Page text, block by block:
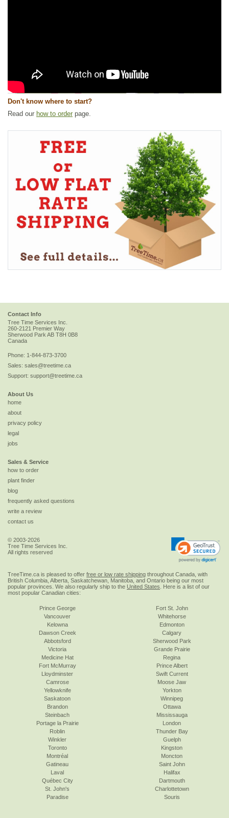
Don't know where to start?
Read our how to order page.
Contact Info
Tree Time Services Inc.
260-2121 Premier Way
Sherwood Park AB T8H 0B8
Canada
Phone: 1-844-873-3700
Sales: sales@treetime.ca
Support: support@treetime.ca
About Us
home
about
privacy policy
legal
jobs
Sales & Service
how to order
plant finder
blog
frequently asked questions
write a review
contact us
© 2003-2026
Tree Time Services Inc.
All rights reserved
TreeTime.ca is pleased to offer free or low rate shipping throughout Canada, with
British Columbia, Alberta, Saskatchewan, Manitoba, and Ontario being our most
popular provinces. We also regularly ship to the United States . Here is a list of our
most popular Canadian cities:
Prince George
Vancouver
Kelowna
Dawson Creek
Abbotsford
Victoria
Fort St. John
Whitehorse
Edmonton
Calgary
Sherwood Park
Grande Prairie
Medicine Hat
Fort McMurray
Lloydminster
Camrose
Yellowknife
Saskatoon
Regina
Prince Albert
Swift Current
Moose Jaw
Yorkton
Winnipeg
Brandon
Steinbach
Portage la Prairie
Roblin
Winkler
Toronto
Ottawa
Mississauga
London
Thunder Bay
Guelph
Kingston
Montréal
Gatineau
Laval
Québec City
St. John's
Paradise
Moncton
Saint John
Halifax
Dartmouth
Charlottetown
Souris